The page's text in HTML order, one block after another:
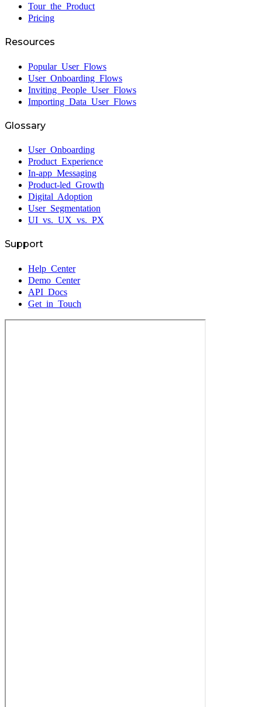
Tour the Product
Pricing
Resources
Popular User Flows
User Onboarding Flows
Inviting People User Flows
Importing Data User Flows
Glossary
User Onboarding
Product Experience
In-app Messaging
Product-led Growth
Digital Adoption
User Segmentation
UI vs. UX vs. PX
Support
Help Center
Demo Center
API Docs
Get in Touch